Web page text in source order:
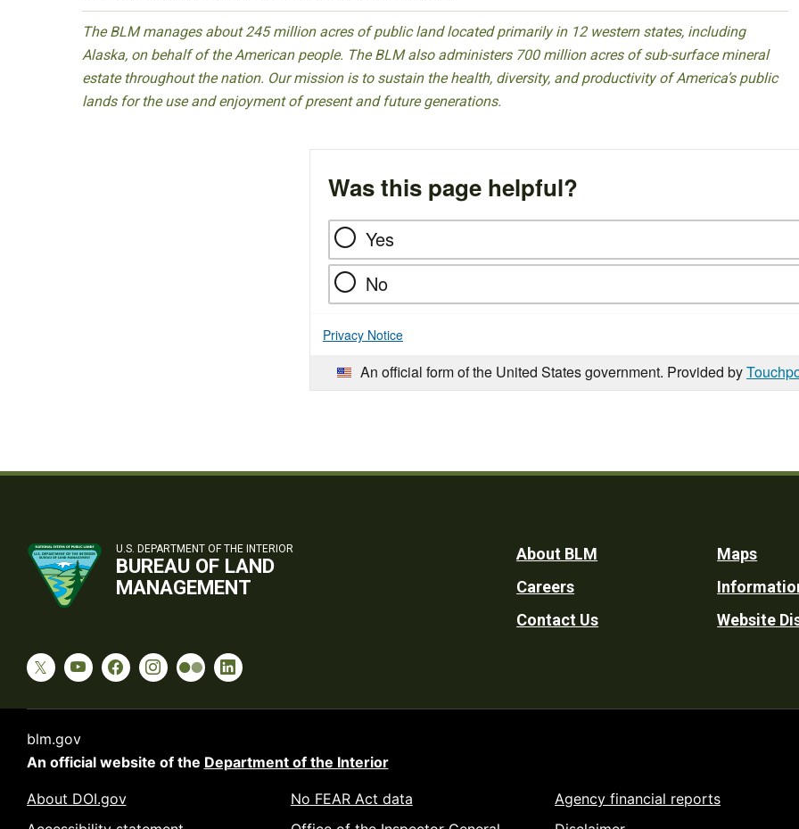
The BLM manages about 245 million acres of public land located primarily in 12 western states, including
Alaska, on behalf of the American people. The BLM also administers 700 million acres of sub-surface mineral
estate throughout the nation. Our mission is to sustain the health, diversity, and productivity of America’s public
lands for the use and enjoyment of present and future generations.
Was this page helpful?
Yes
No
Privacy Notice
An official form of the United States government. Provided by
U.S. DEPARTMENT OF THE INTERIOR
BUREAU OF LAND
MANAGEMENT
Footer
Utility
About BLM
Careers
Contact Us
Maps
Website
blm.gov
An official website of the Department of the Interior
About DOI.gov
No FEAR Act data
Agency financial reports